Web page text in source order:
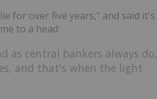
for over five years," and said it's
to a head:
as central bankers always do,
and that's when the light